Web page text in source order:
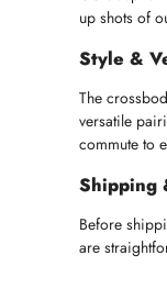
up shots of
Style &
The
versatile
commute to
Shipping
Before
are